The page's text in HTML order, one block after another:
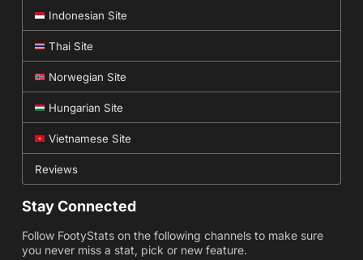
Indonesian Site
Thai Site
Norwegian Site
Hungarian Site
Vietnamese Site
Reviews
Stay Connected
Follow FootyStats on the following channels to make sure
you never miss a stat, pick or new feature.